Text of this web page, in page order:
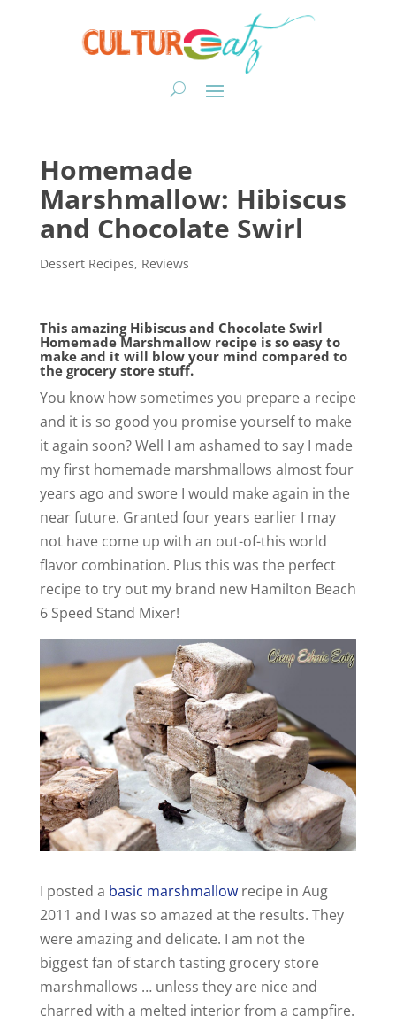
Homemade
Marshmallow: Hibiscus
and Chocolate Swirl
Dessert Recipes, Reviews
This amazing Hibiscus and Chocolate Swirl
Homemade Marshmallow recipe is so easy to
make and it will blow your mind compared to
the grocery store stuff.
You know how sometimes you prepare a recipe
and it is so good you promise yourself to make
it again soon? Well I am ashamed to say I made
my first homemade marshmallows almost four
years ago and swore I would make again in the
near future. Granted four years earlier I may
not have come up with an out-of-this world
flavor combination. Plus this was the perfect
recipe to try out my brand new Hamilton Beach
6 Speed Stand Mixer!
I posted a basic marshmallowrecipe in Aug
2011 and I was so amazed at the results. They
were amazing and delicate. I am not the
biggest fan of starch tasting grocery store
marshmallows … unless they are nice and
charred with a melted interior from a campfire.